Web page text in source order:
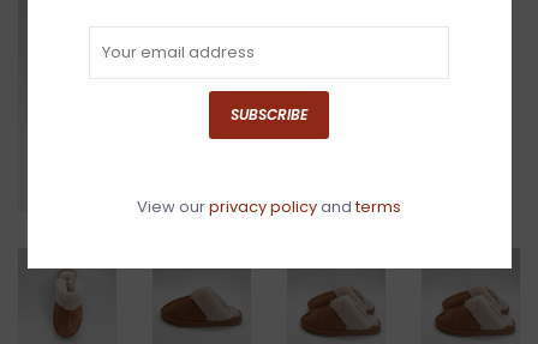
SUBSCRIBE
View ourprivacy policyandterms